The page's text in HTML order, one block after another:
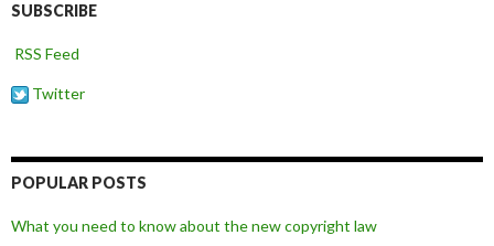
SUBSCRIBE
RSS Feed
Twitter
POPULAR POSTS
What you need to know about the new copyright law